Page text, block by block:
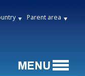
Parent area